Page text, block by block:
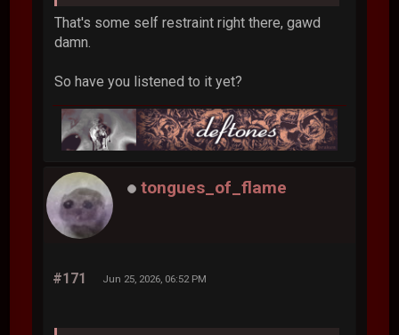
That's some self restraint right there, gawd
damn.
So have you listened to it yet?
tongues_of_flame
#171 Jun 25, 2026, 06:52 PM